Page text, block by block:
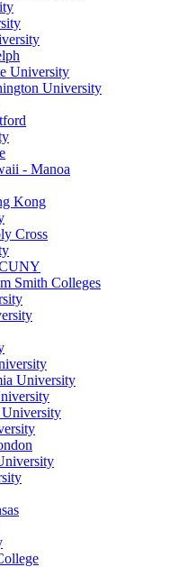
University
University
- Manoa
Kong
Cross
Smith Colleges
University
University